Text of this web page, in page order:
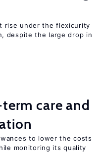
rise under the flexicurity
despite the large drop in
care and
to lower the costs
monitoring its quality